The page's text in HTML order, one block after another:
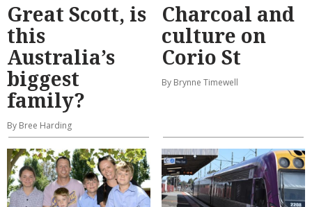
Great Scott, is
this
Australia’s
biggest
family?
By Bree Harding
Charcoal and
culture on
Corio St
By Brynne Timewell